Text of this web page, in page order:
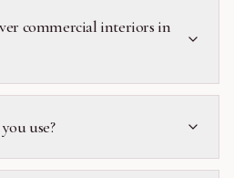
commercial interiors in
use?